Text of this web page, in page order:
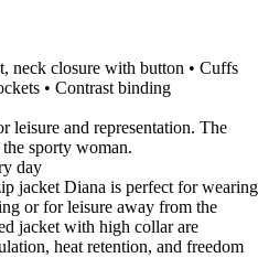
neck closure with button • Cuffs
• Contrast binding
leisure and representation. The
sporty woman.
day
jacket Diana is perfect for wearing
or for leisure away from the
jacket with high collar are
heat retention, and freedom